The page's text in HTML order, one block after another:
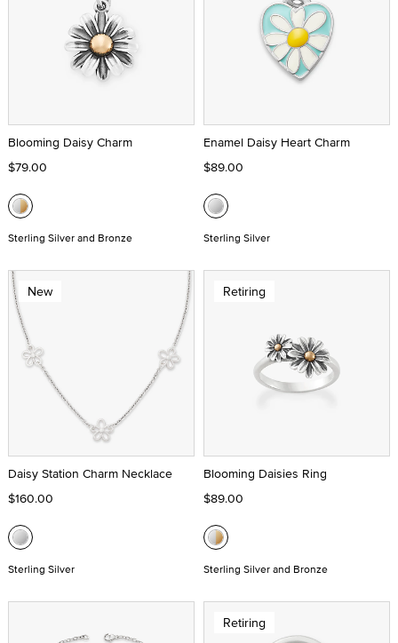
Blooming Daisy Charm
$79.00
Sterling Silver and Bronze
Enamel Daisy Heart Charm
$89.00
Sterling Silver
New
Daisy Station Charm Necklace
$160.00
Sterling Silver
Retiring
Blooming Daisies Ring
$89.00
Sterling Silver and Bronze
Retiring